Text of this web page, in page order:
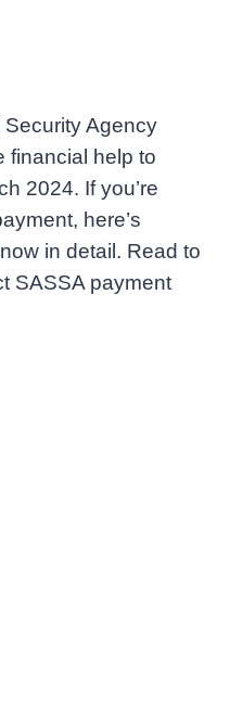
Agency
financial help to
2024. If you’re
here’s
in detail. Read to
SASSA payment